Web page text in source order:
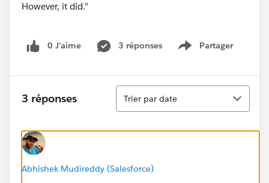
However, it did."
0 J’aime 3 réponses Partager
Show menu
3 réponses
Tri
Trier par date
Abhishek Mudireddy (Salesforce)